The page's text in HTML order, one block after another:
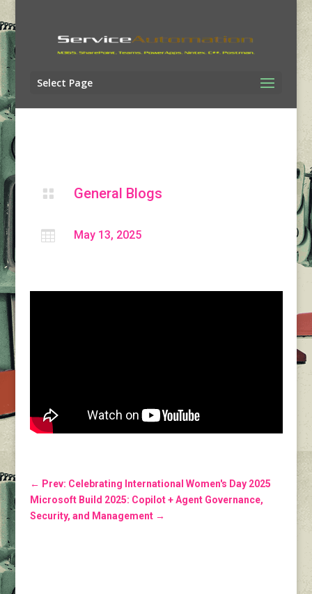
Select Page
 General Blogs
 May 13, 2025
← Prev: Celebrating International Women's Day 2025
Microsoft Build 2025: Copilot + Agent Governance,
Security, and Management→